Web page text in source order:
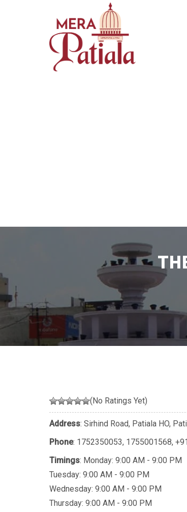
(No Ratings Yet)
Address: Sirhind Road, Patiala HO,
Phone: 1752350053, 1755001568,
Timings: Monday: 9:00 AM - 9:00 PM
Tuesday: 9:00 AM - 9:00 PM
Wednesday: 9:00 AM - 9:00 PM
Thursday: 9:00 AM - 9:00 PM